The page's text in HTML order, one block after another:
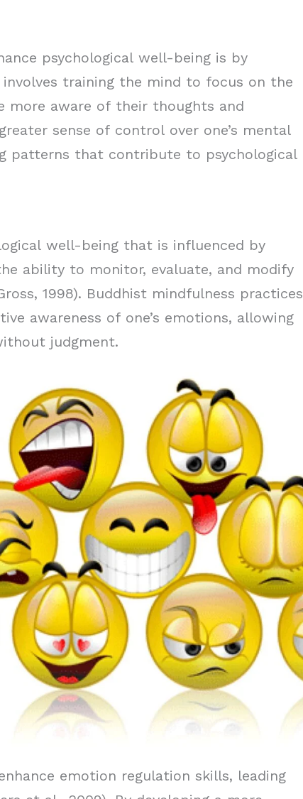
psychological well-being is by
training the mind to focus on the
more aware of their thoughts and
sense of control over one’s mental
patterns that contribute to psychological
well-being that is influenced by
ability to monitor, evaluate, and modify
1998). Buddhist mindfulness practices
awareness of one’s emotions, allowing
judgment.
emotion regulation skills, leading